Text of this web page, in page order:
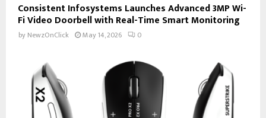
Consistent Infosystems Launches Advanced 3MP Wi-
Fi Video Doorbell with Real-Time Smart Monitoring
by NewzOnClick May 14, 2026 0